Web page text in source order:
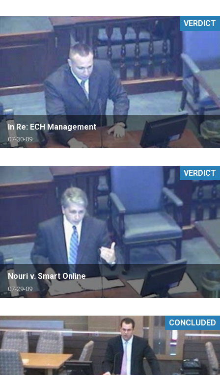
In Re: ECH Management
07-30-09
VERDICT
Nouri v. Smart Online
07-29-09
VERDICT
CONCLUDED